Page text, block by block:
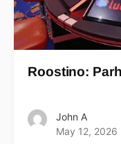
Roostino:
John A
May 12, 2026